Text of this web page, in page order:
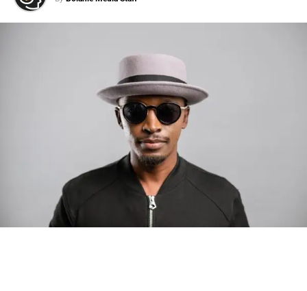
Photo: Tyla at the 2026 Met Gala in custom Valentino —
days before making the biggest business move of her
There are career moves, and then there are statements
Tylajust made a statement that will be studied in music